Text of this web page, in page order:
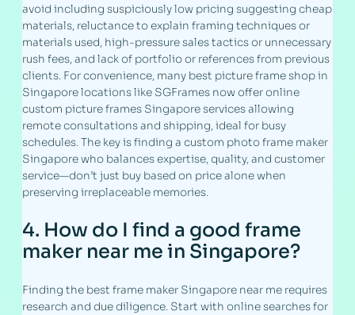
avoid including suspiciously low pricing suggesting cheap
materials, reluctance to explain framing techniques or
materials used, high-pressure sales tactics or unnecessary
rush fees, and lack of portfolio or references from previous
clients. For convenience, many best picture frame shop in
Singapore locations like SGFrames now offer online
custom picture frames Singapore services allowing
remote consultations and shipping, ideal for busy
schedules. The key is finding a custom photo frame maker
Singapore who balances expertise, quality, and customer
service—don’t just buy based on price alone when
preserving irreplaceable memories.
4. How do I find a good frame
maker near me in Singapore?
Finding the best frame maker Singapore near me requires
research and due diligence. Start with online searches for